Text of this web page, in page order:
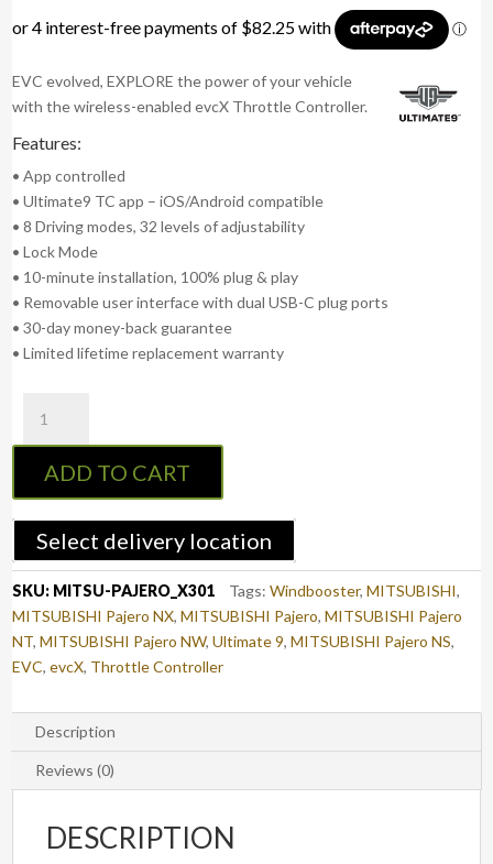
was:
$349.00.
is:
$329.00.
EVC evolved, EXPLORE the power of your vehicle
with the wireless-enabled evcX Throttle Controller.
Features:
• App controlled
• Ultimate9 TC app – iOS/Android compatible
• 8 Driving modes, 32 levels of adjustability
• Lock Mode
• 10-minute installation, 100% plug & play
• Removable user interface with dual USB-C plug ports
• 30-day money-back guarantee
• Limited lifetime replacement warranty
Throttle
Controller
suit
PAJERO
(V80)
(X301)
ADD TO CART
Select delivery location
SKU: MITSU-PAJERO_X301 Tags:Windbooster,MITSUBISHI,
MITSUBISHI Pajero NX,MITSUBISHI Pajero,MITSUBISHI Pajero
NT,MITSUBISHI Pajero NW,Ultimate 9,MITSUBISHI Pajero NS,
EVC,evcX, Throttle Controller
Description
Reviews (0)
DESCRIPTION